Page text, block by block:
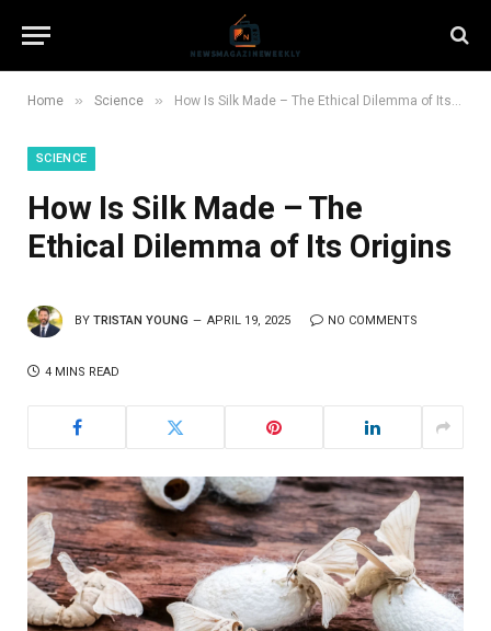
Home » Science » How Is Silk Made – The Ethical Dilemma of Its Origins
SCIENCE
How Is Silk Made – The
Ethical Dilemma of Its Origins
BY TRISTAN YOUNG APRIL 19, 2025 NO COMMENTS
4 MINS READ